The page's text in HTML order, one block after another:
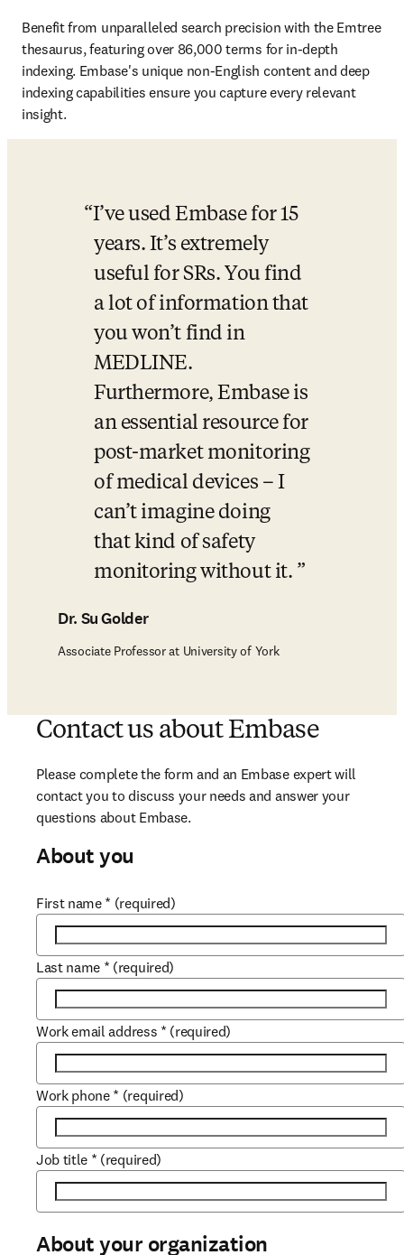
Benefit from unparalleled search precision with the Emtree
thesaurus, featuring over 86,000 terms for in-depth
indexing. Embase's unique non-English content and deep
indexing capabilities ensure you capture every relevant
insight.
I’ve used Embase for 15
years. It’s extremely
useful for SRs. You find
a lot of information that
you won’t find in
MEDLINE.
Furthermore, Embase is
an essential resource for
post-market monitoring
of medical devices – I
can’t imagine doing
that kind of safety
monitoring without it.
Dr. Su Golder
Associate Professor at University of York
Contact us about Embase
Please complete the form and an Embase expert will
contact you to discuss your needs and answer your
questions about Embase.
About you
First name * (required)
Last name * (required)
Work email address * (required)
Work phone * (required)
Job title * (required)
About your organization